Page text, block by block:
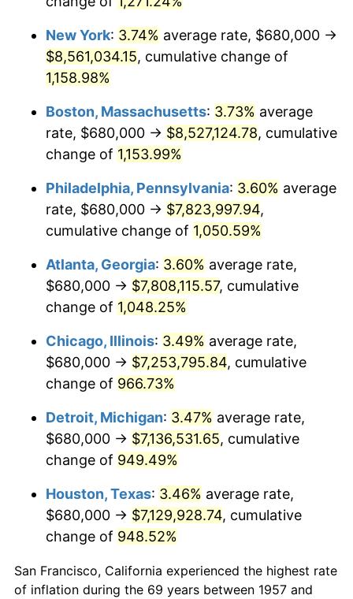
1985 $2,603,843.42
1986 $2,652,241.99 1.86%
1987 $2,749,039.15
1988 $2,862,775.80 4.14%
1989 $3,000,711.74
1990 $3,162,846.98 5.40%
1991 $3,295,943.06 4.21%
1992 $3,395,160.14 3.01%
1993 $3,496,797.15 2.99%
$3,586,334.52
1995 $3,687,971.53 2.83%
1997 $3,883,985.77 2.29%
$3,944,483.99
1999 $4,031,601.42 2.21%
2000 $4,167,117.44
2001 $4,285,693.95 2.85%
New York: 3.74% average rate, $680,000 →
$8,561,034.15, cumulative change of
1,158.98%
Boston, Massachusetts: 3.73% average
rate, $680,000 → $8,527,124.78, cumulative
change of 1,153.99%
Philadelphia, Pennsylvania: 3.60% average
rate, $680,000 → $7,823,997.94,
cumulative change of 1,050.59%
Atlanta, Georgia: 3.60% average rate,
$680,000 → $7,808,115.57, cumulative
change of 1,048.25%
Chicago, Illinois: 3.49% average rate,
$680,000 → $7,253,795.84, cumulative
change of 966.73%
Detroit, Michigan: 3.47% average rate,
$680,000 → $7,136,531.65, cumulative
change of 949.49%
Houston, Texas: 3.46% average rate,
$680,000 → $7,129,928.74, cumulative
change of 948.52%
San Francisco, California experienced the highest rate
of inflation during the 69 years between 1957 and